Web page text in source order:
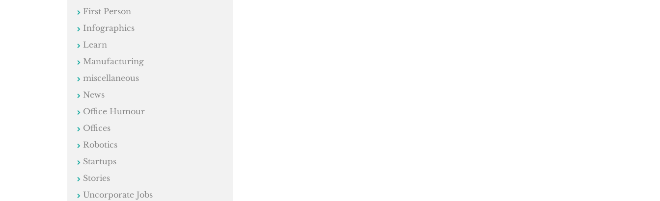
First Person
Infographics
Learn
Manufacturing
miscellaneous
News
Office Humour
Offices
Robotics
Startups
Stories
Uncorporate Jobs